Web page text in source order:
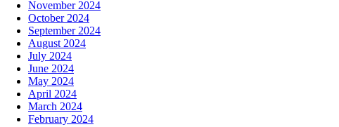
November 2024
October 2024
September 2024
August 2024
July 2024
June 2024
May 2024
April 2024
March 2024
February 2024